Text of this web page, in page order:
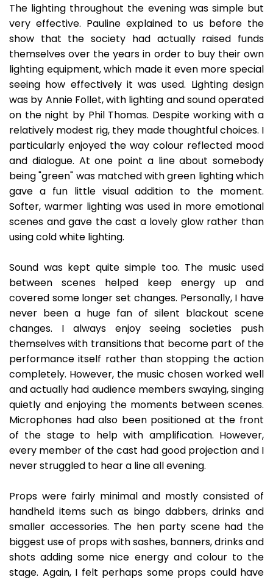
The lighting throughout the evening was simple but
very effective. Pauline explained to us before the
show that the society had actually raised funds
themselves over the years in order to buy their own
lighting equipment, which made it even more special
seeing how effectively it was used. Lighting design
was by Annie Follet, with lighting and sound operated
on the night by Phil Thomas. Despite working with a
relatively modest rig, they made thoughtful choices. I
particularly enjoyed the way colour reflected mood
and dialogue. At one point a line about somebody
being "green" was matched with green lighting which
gave a fun little visual addition to the moment.
Softer, warmer lighting was used in more emotional
scenes and gave the cast a lovely glow rather than
using cold white lighting.
Sound was kept quite simple too. The music used
between scenes helped keep energy up and
covered some longer set changes. Personally, I have
never been a huge fan of silent blackout scene
changes. I always enjoy seeing societies push
themselves with transitions that become part of the
performance itself rather than stopping the action
completely. However, the music chosen worked well
and actually had audience members swaying, singing
quietly and enjoying the moments between scenes.
Microphones had also been positioned at the front
of the stage to help with amplification. However,
every member of the cast had good projection and I
never struggled to hear a line all evening.
Props were fairly minimal and mostly consisted of
handheld items such as bingo dabbers, drinks and
smaller accessories. The hen party scene had the
biggest use of props with sashes, banners, drinks and
shots adding some nice energy and colour to the
stage. Again, I felt perhaps some props could have